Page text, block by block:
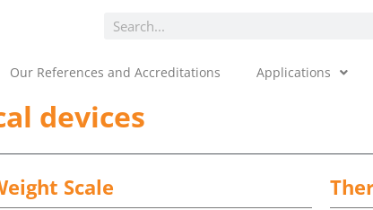
Our References and Accreditations Applications
devices
Scale